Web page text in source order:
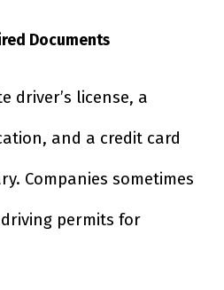
Documents
driver’s license, a
and a credit card
Companies sometimes
permits for